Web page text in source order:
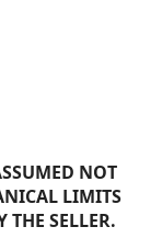
NOT
LIMITS
THE SELLER.